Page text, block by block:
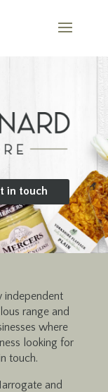
in touch
independent
range and
where
looking for
touch.
and